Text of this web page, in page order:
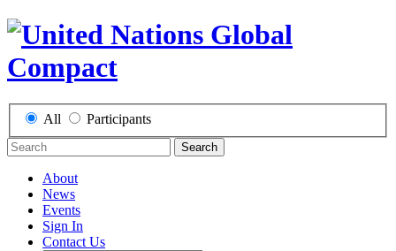
All Participants
Search
About
News
Events
Sign In
Contact Us